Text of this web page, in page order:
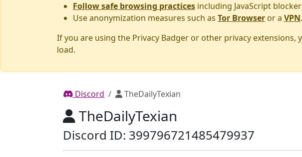
Follow safe browsing practices including JavaScript
Use anonymization measures such as Tor Browser or a VPN.
If you are using the Privacy Badger or other privacy
load.
Discord TheDailyTexian
TheDailyTexian
Discord ID: 399796721485479937